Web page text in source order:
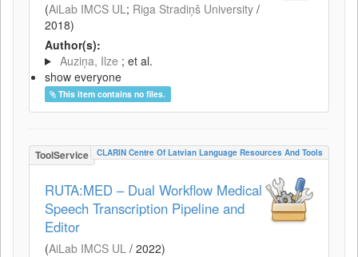
(AiLab IMCS UL; Riga Stradiņš University /
2018)
Author(s):
Auziņa, Ilze ; et al.
show everyone
This item contains no files.
ToolService CLARIN Centre Of Latvian Language Resources And Tools
RUTA:MED – Dual Workflow Medical
Speech Transcription Pipeline and
Editor
(AiLab IMCS UL / 2022)